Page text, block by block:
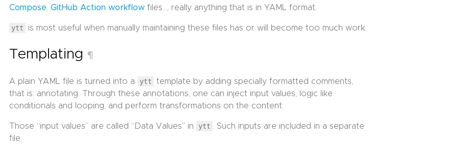
Compose ,GitHub Action workflow files…, really anything that is in YAML format.
ytt is most useful when manually maintaining these files has or will become too much work.
Templating¶
A plain YAML file is turned into a ytt
template by adding specially formatted comments,
that is: annotating. Through these annotations, one can inject input values, logic like
conditionals and looping, and perform transformations on the content.
Those “input values” are called “Data Values” in ytt
. Such inputs are included in a separate
file.